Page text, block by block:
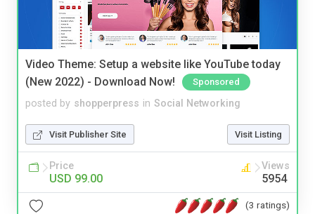
Video Theme: Setup a website like YouTube today
(New 2022) - Download Now!
Sponsored
posted by shopperpress in Social Networking
Visit Publisher Site Visit Listing
Price
USD 99.00
Views
5954
(3 ratings)